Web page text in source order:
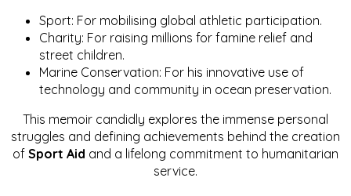
Sport: For mobilising global athletic participation.
Charity: For raising millions for famine relief and
street children.
Marine Conservation: For his innovative use of
technology and community in ocean preservation.
This memoir candidly explores the immense personal
struggles and defining achievements behind the creation
of Sport Aid and a lifelong commitment to humanitarian
service.